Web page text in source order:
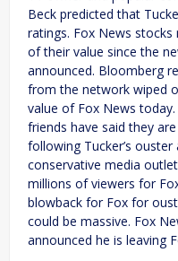
Beck predicted that
ratings. Fox News
of their value since the
announced. Bloomberg
from the network wiped
value of Fox News
friends have said they
following Tucker’s
conservative media
millions of viewers for
blowback for Fox for
could be massive. Fox
announced he is leaving